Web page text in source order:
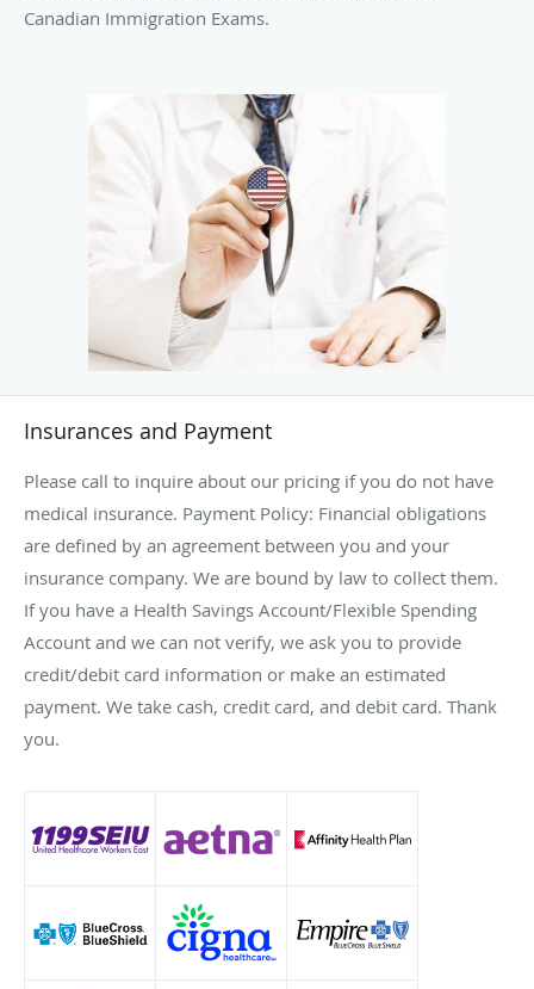
Canadian Immigration Exams.
Insurances and Payment
Please call to inquire about our pricing if you do not have
medical insurance. Payment Policy: Financial obligations
are defined by an agreement between you and your
insurance company. We are bound by law to collect them.
If you have a Health Savings Account/Flexible Spending
Account and we can not verify, we ask you to provide
credit/debit card information or make an estimated
payment. We take cash, credit card, and debit card. Thank
you.